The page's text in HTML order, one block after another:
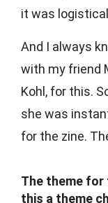
it was
And I always
with my friend
Kohl, for this.
she was
for the zine.
The theme for
this a theme